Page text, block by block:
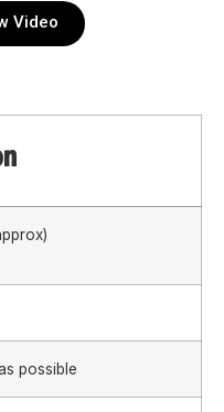
Video
possible